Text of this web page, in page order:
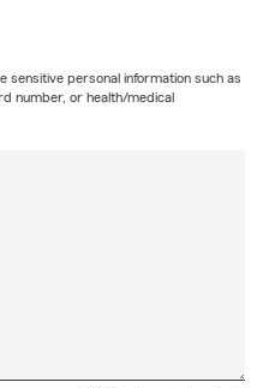
sensitive personal information such as
number, or health/medical